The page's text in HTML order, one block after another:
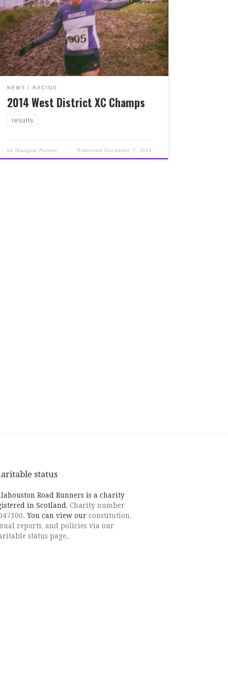
individual Team results here :
http://www.scottishathletics.org.uk/wp-
content/uploads/2014/12/West-Dist-2014-XC-
Champs-Team-Results-NEW.xls Individual
results here :
http://www.scottishathletics.org.uk/wp-
content/uploads/2014/12/West-Dist-2014-XC-
NEWS RACING
2014 West District XC Champs
results
byGlasgow Runner Published December 7, 2014
status
Road Runners is a charity
in Scotland, Charity number
You can view our constitution,
reports, and policies via our
status page.